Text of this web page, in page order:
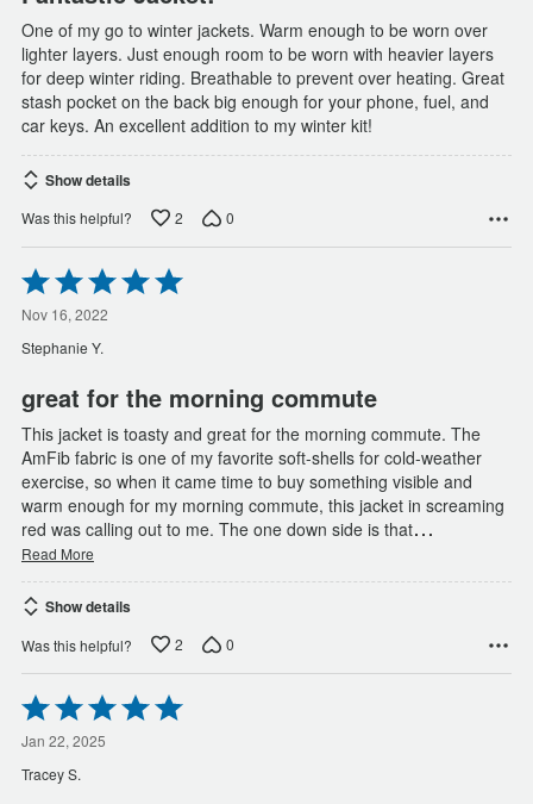
One of my go to winter jackets. Warm enough to be worn over
lighter layers. Just enough room to be worn with heavier layers
for deep winter riding. Breathable to prevent over heating. Great
stash pocket on the back big enough for your phone, fuel, and
car keys. An excellent addition to my winter kit!
Show details
Was this helpful? 2 0
Rated
5
out
of
5
Nov 16, 2022
Stephanie Y.
great for the morning commute
This jacket is toasty and great for the morning commute. The
AmFib fabric is one of my favorite soft-shells for cold-weather
exercise, so when it came time to buy something visible and
warm enough for my morning commute, this jacket in screaming
red was calling out to me. The one down side is that…
Read More
Show details
Was this helpful? 2 0
Rated
5
out
of
5
Jan 22, 2025
Tracey S.